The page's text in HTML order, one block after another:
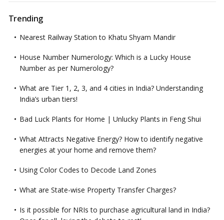
Trending
Nearest Railway Station to Khatu Shyam Mandir
House Number Numerology: Which is a Lucky House
Number as per Numerology?
What are Tier 1, 2, 3, and 4 cities in India? Understanding
India’s urban tiers!
Bad Luck Plants for Home | Unlucky Plants in Feng Shui
What Attracts Negative Energy? How to identify negative
energies at your home and remove them?
Using Color Codes to Decode Land Zones
What are State-wise Property Transfer Charges?
Is it possible for NRIs to purchase agricultural land in India?